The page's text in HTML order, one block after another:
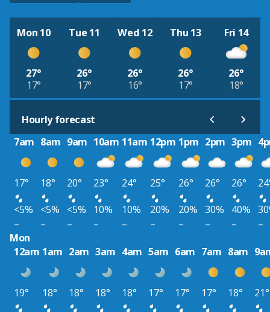
Mon 10
27°
17°
Tue 11
26°
17°
Wed 12
26°
16°
Thu 13
26°
17°
Fri 14
26°
18°
Hourly forecast
7am 8am 9am 10am 11am 12pm 1pm 2pm 3pm
17° 18° 20° 23° 24° 25° 26° 26° 26°
<5%
<5% <5% 10% 10% 20% 20% 30% 40%
–
– – – – – – – –
–
Mon
12am 1am 2am 3am 4am 5am 6am 7am 8am
19° 18° 18° 18° 18° 17° 17° 17° 18°
21°